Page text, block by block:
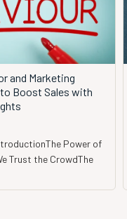
and Marketing
Boost Sales with
Power of
Trust the CrowdThe